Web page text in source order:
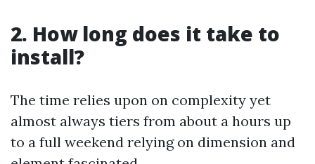
2. How long does it take to
install?
The time relies upon on complexity yet
almost always tiers from about a hours up
to a full weekend relying on dimension and